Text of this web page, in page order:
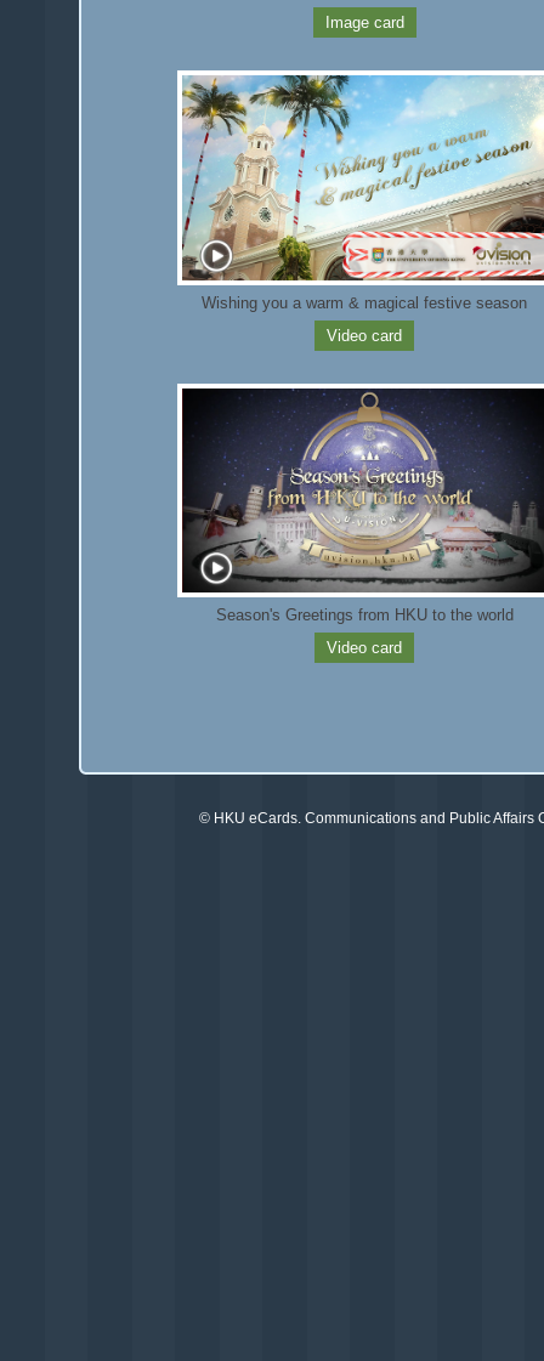
Image card
Wishing you a warm & magical festive season
Video card
Season's Greetings from HKU to the world
Video card
© HKU eCards. Communications and Public Affairs